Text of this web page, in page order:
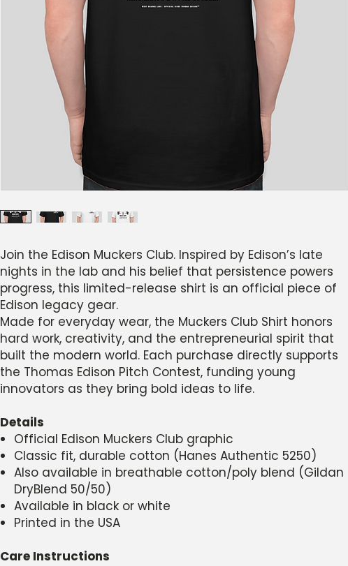
Join the Edison Muckers Club. Inspired by Edison’s late
nights in the lab and his belief that persistence powers
progress, this limited-release shirt is an official piece of
Edison legacy gear.
Made for everyday wear, the Muckers Club Shirt honors
hard work, creativity, and the entrepreneurial spirit that
built the modern world. Each purchase directly supports
the Thomas Edison Pitch Contest, funding young
innovators as they bring bold ideas to life.
Details
Official Edison Muckers Club graphic
Classic fit, durable cotton (Hanes Authentic 5250)
Also available in breathable cotton/poly blend (Gildan
DryBlend 50/50)
Available in black or white
Printed in the USA
Care Instructions